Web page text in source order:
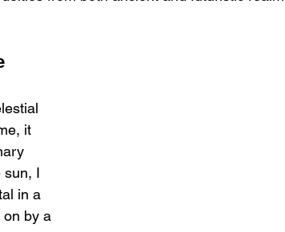
it
sun, I
in a
on by a